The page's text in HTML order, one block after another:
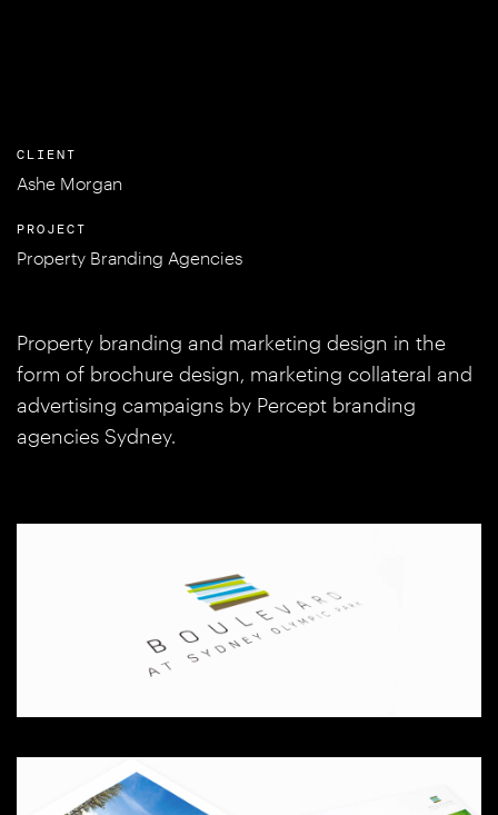
CLIENT
Ashe Morgan
PROJECT
Property Branding Agencies
Property branding and marketing design in the
form of brochure design, marketing collateral and
advertising campaigns by Percept branding
agencies Sydney.